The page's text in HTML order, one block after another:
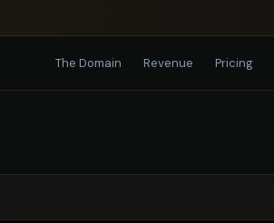
The Domain Revenue Pricing